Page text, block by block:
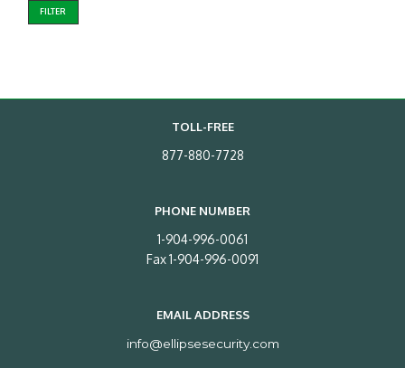
FILTER
TOLL-FREE
877-880-7728
PHONE NUMBER
1-904-996-0061
Fax 1-904-996-0091
EMAIL ADDRESS
info@ellipsesecurity.com